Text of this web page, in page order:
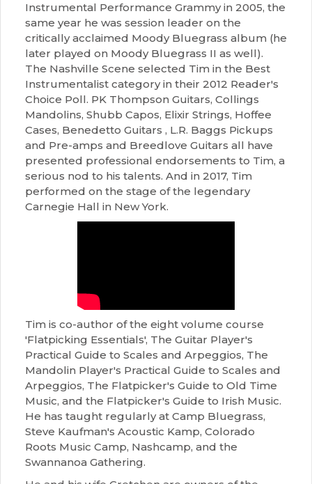
Instrumental Performance Grammy in 2005, the
same year he was session leader on the
critically acclaimed Moody Bluegrass album (he
later played on Moody Bluegrass II as well).
The Nashville Scene selected Tim in the Best
Instrumentalist category in their 2012 Reader's
Choice Poll. PK Thompson Guitars, Collings
Mandolins, Shubb Capos, Elixir Strings, Hoffee
Cases, Benedetto Guitars , L.R. Baggs Pickups
and Pre-amps and Breedlove Guitars all have
presented professional endorsements to Tim, a
serious nod to his talents. And in 2017, Tim
performed on the stage of the legendary
Carnegie Hall in New York.
Tim is co-author of the eight volume course
'Flatpicking Essentials', The Guitar Player's
Practical Guide to Scales and Arpeggios, The
Mandolin Player's Practical Guide to Scales and
Arpeggios, The Flatpicker's Guide to Old Time
Music, and the Flatpicker's Guide to Irish Music.
He has taught regularly at Camp Bluegrass,
Steve Kaufman's Acoustic Kamp, Colorado
Roots Music Camp, Nashcamp, and the
Swannanoa Gathering.